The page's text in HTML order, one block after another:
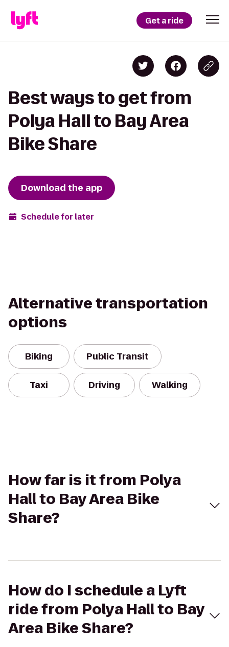
Get a ride
Best ways to get from
Polya Hall to Bay Area
Bike Share
Download the app
Schedule for later
Alternative transportation
options
Biking Public Transit
Taxi Driving Walking
How far is it from Polya
Hall to Bay Area Bike
Share?
How do I schedule a Lyft
ride from Polya Hall to Bay
Area Bike Share?